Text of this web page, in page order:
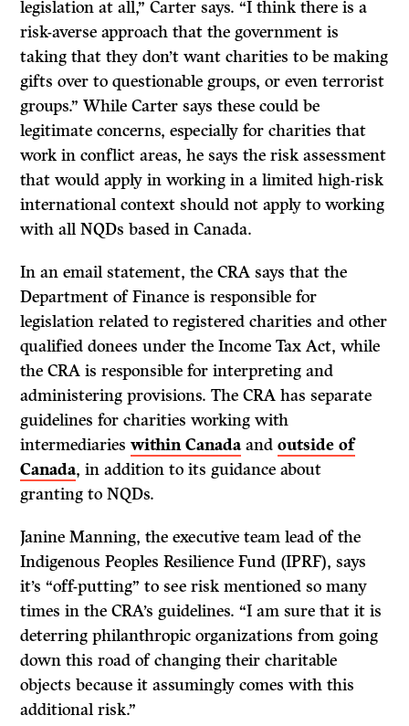
legislation at all,” Carter says. “I think there is a
risk-averse approach that the government is
taking that they don’t want charities to be making
gifts over to questionable groups, or even terrorist
groups.” While Carter says these could be
legitimate concerns, especially for charities that
work in conflict areas, he says the risk assessment
that would apply in working in a limited high-risk
international context should not apply to working
with all NQDs based in Canada.
In an email statement, the CRA says that the
Department of Finance is responsible for
legislation related to registered charities and other
qualified donees under the Income Tax Act, while
the CRA is responsible for interpreting and
administering provisions. The CRA has separate
guidelines for charities working with
intermediarieswithin Canadaandoutside of
Canada, in addition to its guidance about
granting to NQDs.
Janine Manning, the executive team lead of the
Indigenous Peoples Resilience Fund (IPRF), says
it’s “off-putting” to see risk mentioned so many
times in the CRA’s guidelines. “I am sure that it is
deterring philanthropic organizations from going
down this road of changing their charitable
objects because it assumingly comes with this
additional risk.”